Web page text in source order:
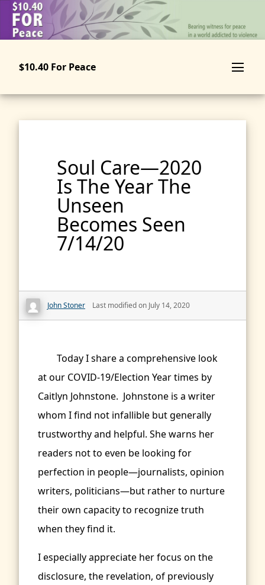
Skip
main
$10.40 For Peace
Soul Care—2020
Is The Year The
Unseen
Becomes Seen
7/14/20
John Stoner Last modified on July 14, 2020
Today I share a comprehensive look
at our COVID-19/Election Year times by
Caitlyn Johnstone. Johnstone is a writer
whom I find not infallible but generally
trustworthy and helpful. She warns her
readers not to even be looking for
perfection in people—journalists, opinion
writers, politicians—but rather to nurture
their own capacity to recognize truth
when they find it.
I especially appreciate her focus on the
disclosure, the revelation, of previously